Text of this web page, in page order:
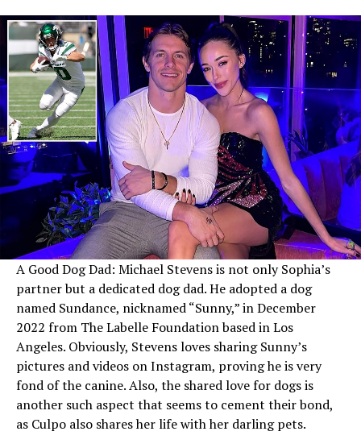
A Good Dog Dad: Michael Stevens is not only Sophia’s
partner but a dedicated dog dad. He adopted a dog
named Sundance, nicknamed “Sunny,” in December
2022 from The Labelle Foundation based in Los
Angeles. Obviously, Stevens loves sharing Sunny’s
pictures and videos on Instagram, proving he is very
fond of the canine. Also, the shared love for dogs is
another such aspect that seems to cement their bond,
as Culpo also shares her life with her darling pets.